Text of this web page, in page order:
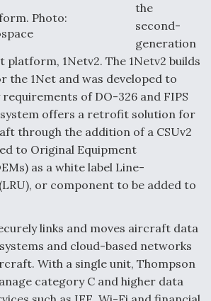
Photo:
the
second-
generation
platform, 1Netv2. The 1Netv2 builds
the 1Net and was developed to
of DO-326 and FIPS
system offers a retrofit solution for
through the addition of a CSUv2
to Original Equipment
as a white label Line-
or component to be added to
links and moves aircraft data
and cloud-based networks
With a single unit, Thompson
category C and higher data